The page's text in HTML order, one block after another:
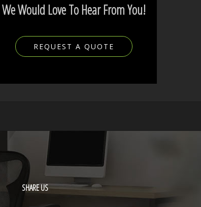
We Would Love To Hear From You!
REQUEST A QUOTE
SHAREUS